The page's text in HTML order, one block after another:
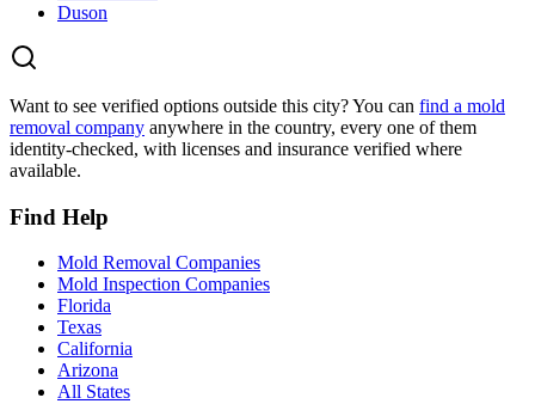
Duson
Want to see verified options outside this city? You can find a mold
removal company anywhere in the country, every one of them
identity-checked, with licenses and insurance verified where
available.
Find Help
Mold Removal Companies
Mold Inspection Companies
Florida
Texas
California
Arizona
All States